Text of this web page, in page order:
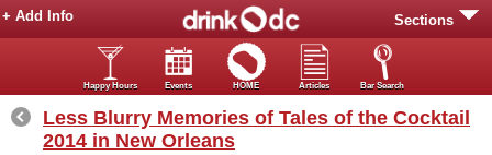
Sections
+ Add Info
Happy Hours Events HOME Articles Bar Search
Less Blurry Memories of Tales of the Cocktail
2014 in New Orleans